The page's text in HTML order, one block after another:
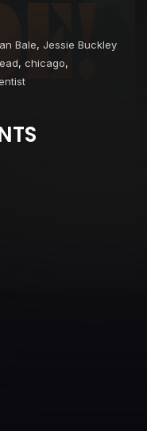
Bale, Jessie Buckley
, chicago,